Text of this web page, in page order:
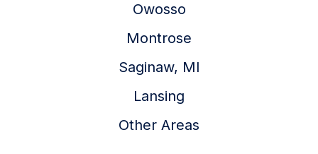
Owosso
Montrose
Saginaw, MI
Lansing
Other Areas